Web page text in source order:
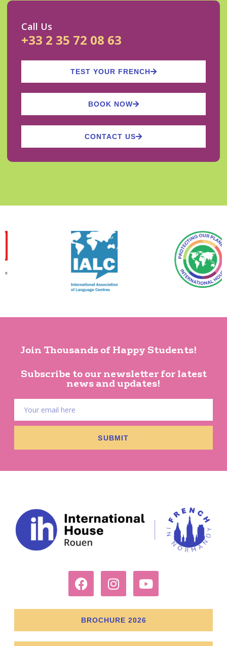
Call Us
+33 2 35 72 08 63
TEST YOUR FRENCH
BOOK NOW
CONTACT US
Join Thousands of Happy Students!
Subscribe to our newsletter for latest
news and updates!
SUBMIT
BROCHURE 2026